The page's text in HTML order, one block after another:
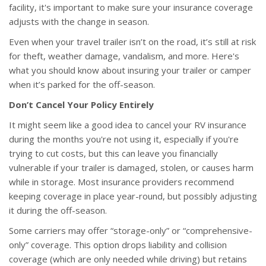
facility, it's important to make sure your insurance coverage
adjusts with the change in season.
Even when your travel trailer isn’t on the road, it’s still at risk
for theft, weather damage, vandalism, and more. Here's
what you should know about insuring your trailer or camper
when it’s parked for the off-season.
Don’t Cancel Your Policy Entirely
It might seem like a good idea to cancel your RV insurance
during the months you're not using it, especially if you're
trying to cut costs, but this can leave you financially
vulnerable if your trailer is damaged, stolen, or causes harm
while in storage. Most insurance providers recommend
keeping coverage in place year-round, but possibly adjusting
it during the off-season.
Some carriers may offer “storage-only” or “comprehensive-
only” coverage. This option drops liability and collision
coverage (which are only needed while driving) but retains